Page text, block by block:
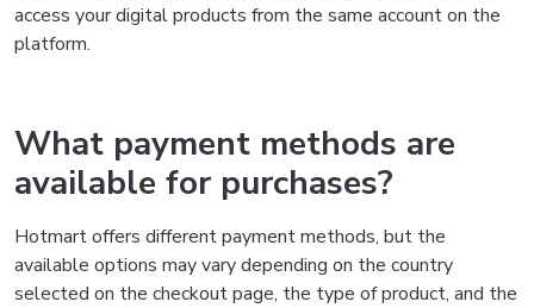
access your digital products from the same account on the
platform.
What payment methods are
available for purchases?
Hotmart offers different payment methods, but the
available options may vary depending on the country
selected on the checkout page, the type of product, and the